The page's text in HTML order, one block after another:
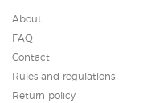
About
FAQ
Contact
Rules and regulations
Return policy